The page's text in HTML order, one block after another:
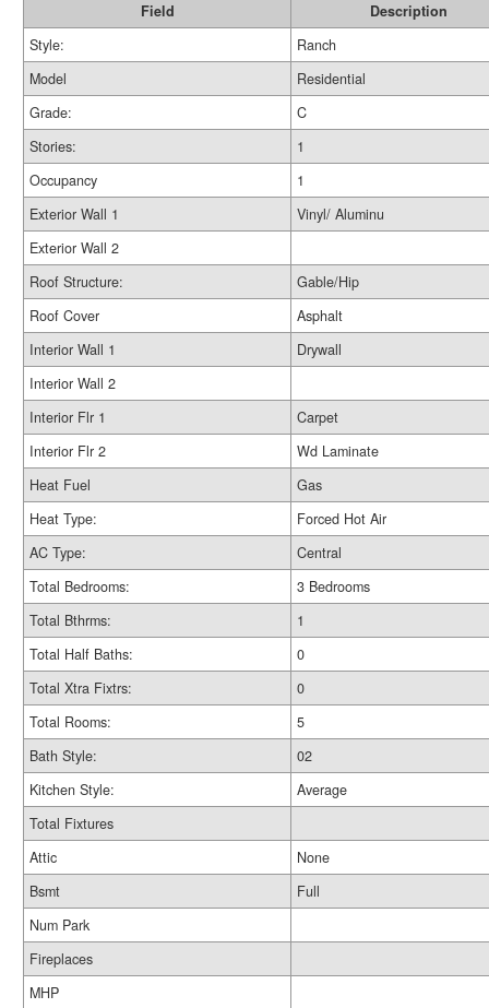
Field
Description
Style:
Ranch
Model
Residential
Grade:
C
Stories:
1
Occupancy
1
Exterior Wall 1
Vinyl/ Aluminu
Exterior Wall 2
Roof Structure:
Gable/Hip
Roof Cover
Asphalt
Interior Wall 1
Drywall
Interior Wall 2
Interior Flr 1
Carpet
Interior Flr 2
Wd Laminate
Heat Fuel
Gas
Heat Type:
Forced Hot Air
AC Type:
Central
Total Bedrooms:
3 Bedrooms
Total Bthrms:
1
Total Half Baths:
0
Total Xtra Fixtrs:
0
Total Rooms:
5
Bath Style:
02
Kitchen Style:
Average
Total Fixtures
Attic
None
Bsmt
Full
Num Park
Fireplaces
MHP